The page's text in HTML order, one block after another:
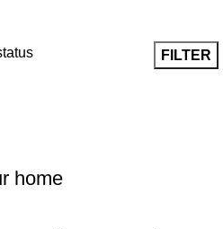
FILTER
home